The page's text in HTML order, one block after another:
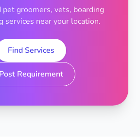
pet groomers, vets, boarding
services near your location.
Find Services
Post Requirement